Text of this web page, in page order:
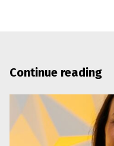
Continue reading